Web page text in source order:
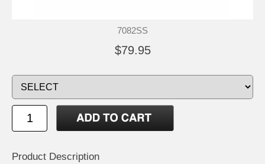
7082SS
$79.95
Product Description